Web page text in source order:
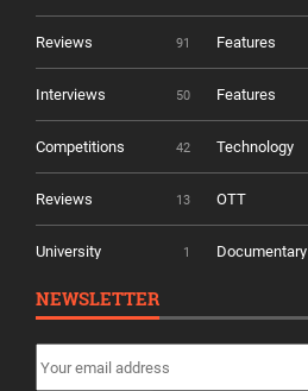
Reviews 91 Features
Interviews 50 Features
Competitions 42 Technology
Reviews 13 OTT
University 1 Documentary
NEWSLETTER